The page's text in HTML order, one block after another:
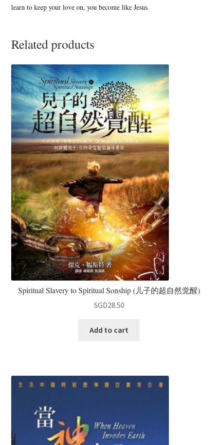
learn to keep your love on, you become like Jesus.
Related products
Spiritual Slavery to Spiritual Sonship (儿子的超自然觉醒)
SGD28.50
Add to cart